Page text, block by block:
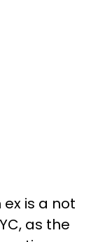
is a not
as the